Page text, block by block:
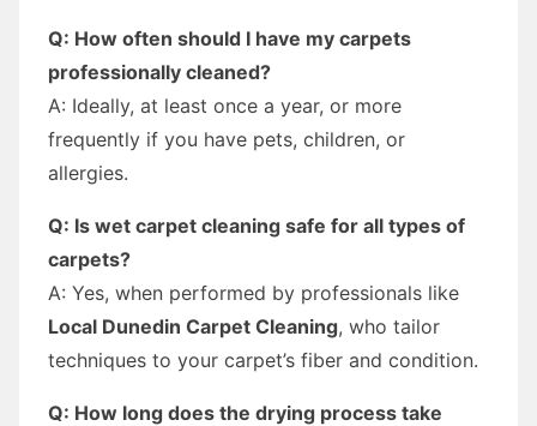
Q: How often should I have my carpets
professionally cleaned?
A: Ideally, at least once a year, or more
frequently if you have pets, children, or
allergies.
Q: Is wet carpet cleaning safe for all types of
carpets?
A: Yes, when performed by professionals like
Local Dunedin Carpet Cleaning, who tailor
techniques to your carpet’s fiber and condition.
Q: How long does the drying process take